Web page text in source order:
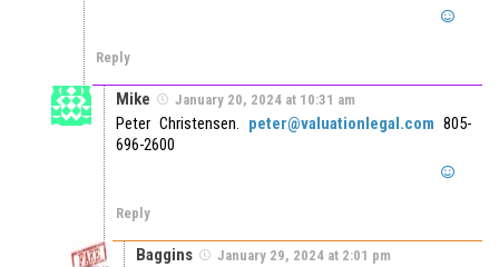
Reply
Mike January 20, 2024 at 10:31 am
Peter Christensen. peter@valuationlegal.com 805-
696-2600
Reply
Baggins January 29, 2024 at 2:01 pm